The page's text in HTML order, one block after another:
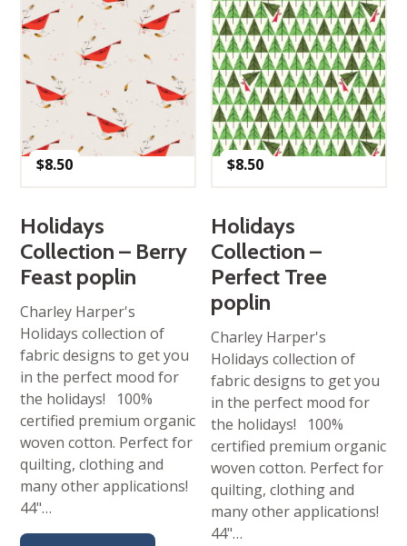
$8.50
Holidays
Collection – Berry
Feast poplin
Charley Harper's
Holidays collection of
fabric designs to get you
in the perfect mood for
the holidays! 100%
certified premium organic
woven cotton. Perfect for
quilting, clothing and
many other applications!
44"…
$8.50
Holidays
Collection –
Perfect Tree
poplin
Charley Harper's
Holidays collection of
fabric designs to get you
in the perfect mood for
the holidays! 100%
certified premium organic
woven cotton. Perfect for
quilting, clothing and
many other applications!
44"…